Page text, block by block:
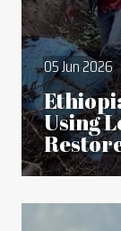
05 Jun 2026
Using